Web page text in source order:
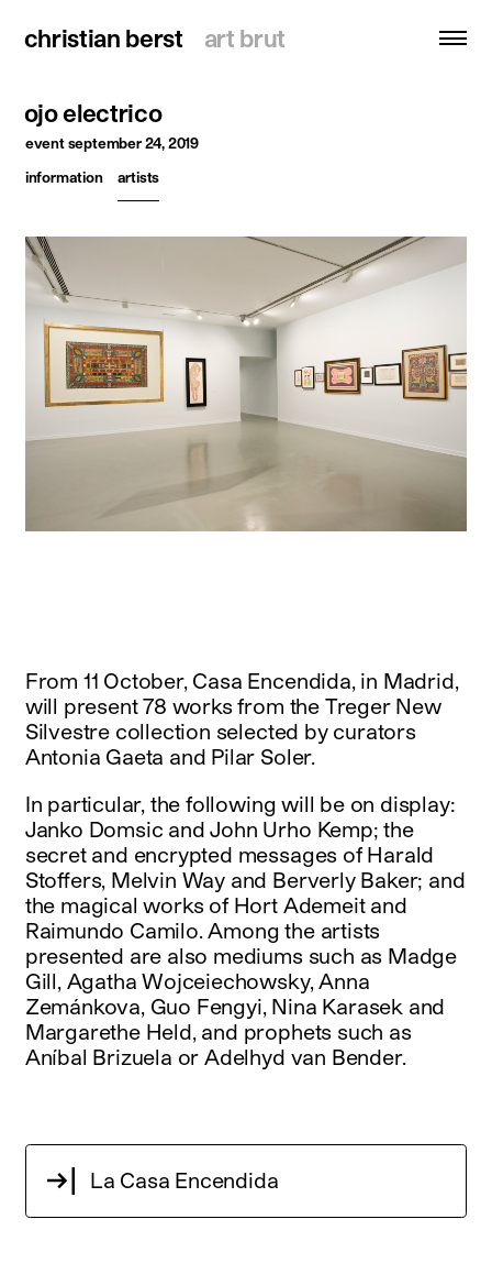
christian berst art brut
christian berst art brut
search
homepage
artists
exhibitions
news
publications
resources
facebook
français english
ojo electrico
eventseptember 24, 2019
information
artists
From 11 October, Casa Encendida, in Madrid,
will present 78 works from the Treger New
Silvestre collection selected by curators
Antonia Gaeta and Pilar Soler.
In particular, the following will be on display:
Janko Domsic and John Urho Kemp; the
secret and encrypted messages of Harald
Stoffers, Melvin Way and Berverly Baker; and
the magical works of Hort Ademeit and
Raimundo Camilo. Among the artists
presented are also mediums such as Madge
Gill, Agatha Wojceiechowsky, Anna
Zemánkova, Guo Fengyi, Nina Karasek and
Margarethe Held, and prophets such as
Aníbal Brizuela or Adelhyd van Bender.
La Casa Encendida